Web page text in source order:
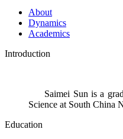
About
Dynamics
Academics
Introduction
Saimei Sun is a
Science at South China
Education